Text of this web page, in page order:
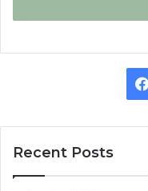
Recent Posts